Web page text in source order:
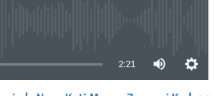
2:21